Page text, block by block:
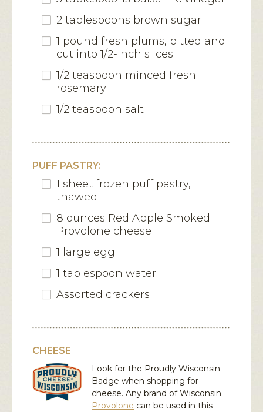
2 tablespoons brown sugar
1 pound fresh plums, pitted and
cut into 1/2-inch slices
1/2 teaspoon minced fresh
rosemary
1/2 teaspoon salt
PUFF PASTRY:
1 sheet frozen puff pastry,
thawed
8 ounces Red Apple Smoked
Provolone cheese
1 large egg
1 tablespoon water
Assorted crackers
CHEESE
Look for the Proudly Wisconsin
Badge when shopping for
cheese. Any brand of Wisconsin
Provolone can be used in this